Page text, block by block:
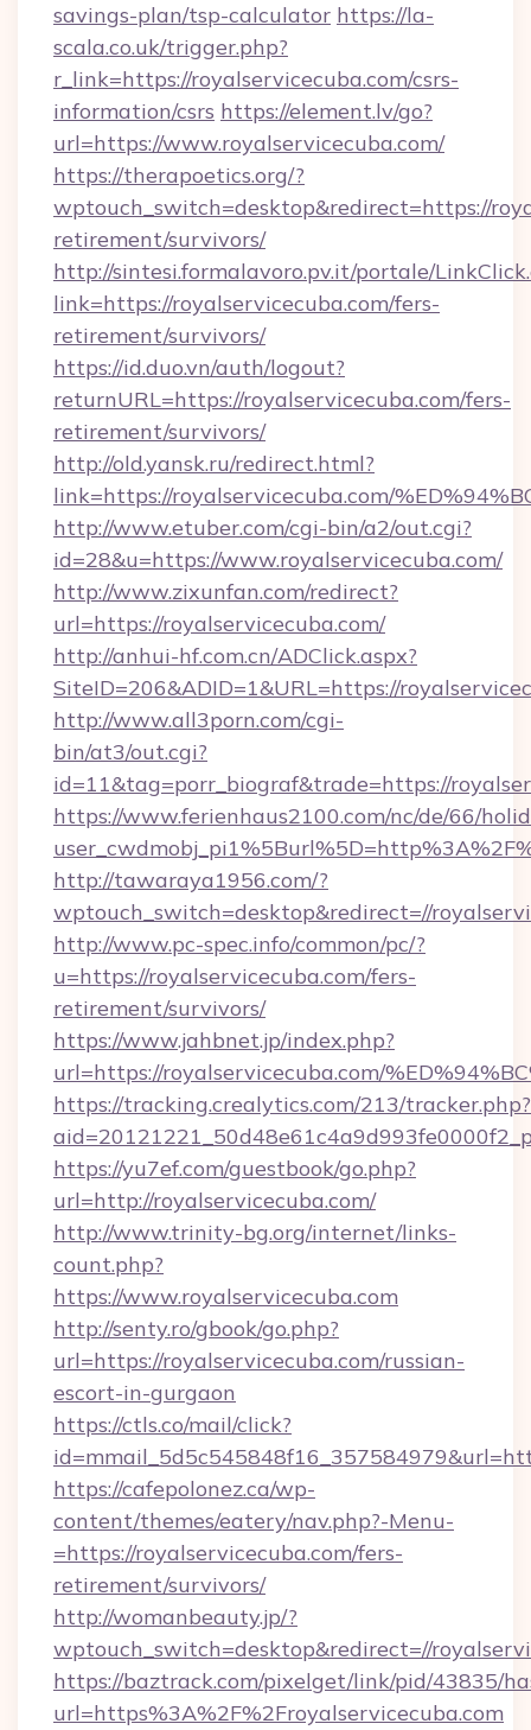
savings-plan/tsp-calculator https://la-
scala.co.uk/trigger.php?
r_link=https://royalservicecuba.com/csrs-
information/csrs https://element.lv/go?
url=https://www.royalservicecuba.com/
https://therapoetics.org/?
wptouch_switch=desktop&redirect=https://
retirement/survivors/
http://sintesi.formalavoro.pv.it/portale/
link=https://royalservicecuba.com/fers-
retirement/survivors/
https://id.duo.vn/auth/logout?
returnURL=https://royalservicecuba.com/fers-
retirement/survivors/
http://old.yansk.ru/redirect.html?
link=https://royalservicecuba.com/
http://www.etuber.com/cgi-bin/a2/out.cgi?
id=28&u=https://www.royalservicecuba.com/
http://www.zixunfan.com/redirect?
url=https://royalservicecuba.com/
http://anhui-hf.com.cn/ADClick.aspx?
SiteID=206&ADID=1&URL=https://
http://www.all3porn.com/cgi-
bin/at3/out.cgi?
id=11&tag=porr_biograf&trade=https://
https://www.ferienhaus2100.com/nc/de/66/
http://tawaraya1956.com/?
wptouch_switch=desktop&redirect=//
http://www.pc-spec.info/common/pc/?
u=https://royalservicecuba.com/fers-
retirement/survivors/
https://www.jahbnet.jp/index.php?
url=https://royalservicecuba.com/
https://tracking.crealytics.com/213/tracker.php?
https://yu7ef.com/guestbook/go.php?
url=http://royalservicecuba.com/
http://www.trinity-bg.org/internet/links-
count.php?
https://www.royalservicecuba.com
http://senty.ro/gbook/go.php?
url=https://royalservicecuba.com/russian-
escort-in-gurgaon
https://ctls.co/mail/click?
https://cafepolonez.ca/wp-
content/themes/eatery/nav.php?-Menu-
=https://royalservicecuba.com/fers-
retirement/survivors/
http://womanbeauty.jp/?
wptouch_switch=desktop&redirect=//
https://baztrack.com/pixelget/link/pid/43835/
url=https%3A%2F%2Froyalservicecuba.com